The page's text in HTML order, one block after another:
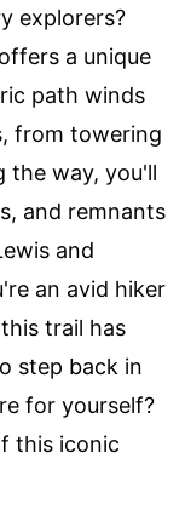
explorers?
offers a unique
path winds
from towering
the way, you'll
and remnants
and
an avid hiker
trail has
step back in
for yourself?
this iconic